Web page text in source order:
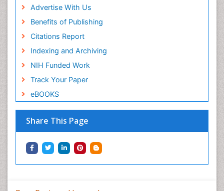
Advertise With Us
Benefits of Publishing
Citations Report
Indexing and Archiving
NIH Funded Work
Track Your Paper
eBOOKS
Share This Page